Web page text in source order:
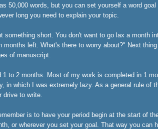
50,000 words, but you can set yourself a word
long you need to explain your topic.
something short. You don't want to go lax a month
months left. What's there to worry about?" Next
of manuscript.
1 to 2 months. Most of my work is completed in 1
in which I was extremely lazy. As a general rule of
drive to write.
is to have your period begin at the start of
or wherever you set your goal. That way you can